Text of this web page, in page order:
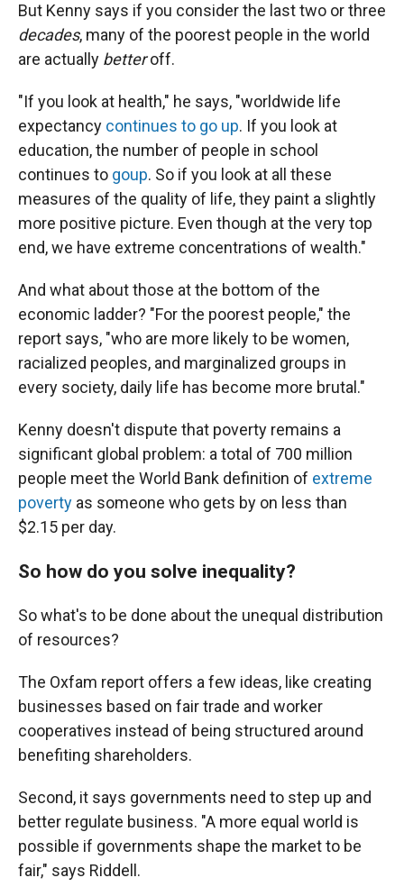
But Kenny says if you consider the last two or three
decades, many of the poorest people in the world
are actually betteroff.
"If you look at health," he says, "worldwide life
expectancy continues to go up. If you look at
education, the number of people in school
continues to goup. So if you look at all these
measures of the quality of life, they paint a slightly
more positive picture. Even though at the very top
end, we have extreme concentrations of wealth."
And what about those at the bottom of the
economic ladder? "For the poorest people," the
report says, "who are more likely to be women,
racialized peoples, and marginalized groups in
every society, daily life has become more brutal."
Kenny doesn't dispute that poverty remains a
significant global problem: a total of 700 million
people meet the World Bank definition of extreme
poverty as someone who gets by on less than
$2.15 per day.
So how do you solve inequality?
So what's to be done about the unequal distribution
of resources?
The Oxfam report offers a few ideas, like creating
businesses based on fair trade and worker
cooperatives instead of being structured around
benefiting shareholders.
Second, it says governments need to step up and
better regulate business. "A more equal world is
possible if governments shape the market to be
fair," says Riddell.